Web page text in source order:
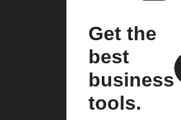
Get the
best
business
tools.